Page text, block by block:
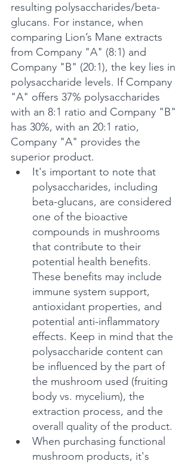
resulting polysaccharides/beta-
glucans. For instance, when
comparing Lion’s Mane extracts
from Company "A" (8:1) and
Company "B" (20:1), the key lies in
polysaccharide levels. If Company
"A" offers 37% polysaccharides
with an 8:1 ratio and Company "B"
has 30%, with an 20:1 ratio,
Company "A" provides the
superior product.
It's important to note that
polysaccharides, including
beta-glucans, are considered
one of the bioactive
compounds in mushrooms
that contribute to their
potential health benefits.
These benefits may include
immune system support,
antioxidant properties, and
potential anti-inflammatory
effects. Keep in mind that the
polysaccharide content can
be influenced by the part of
the mushroom used (fruiting
body vs. mycelium), the
extraction process, and the
overall quality of the product.
When purchasing functional
mushroom products, it's